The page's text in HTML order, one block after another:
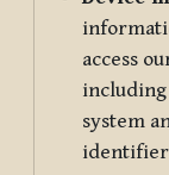
access
system